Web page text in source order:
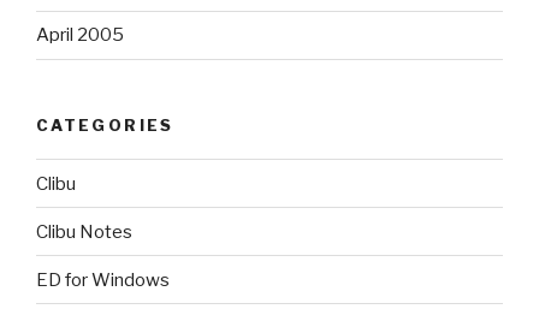
April 2005
CATEGORIES
Clibu
Clibu Notes
ED for Windows